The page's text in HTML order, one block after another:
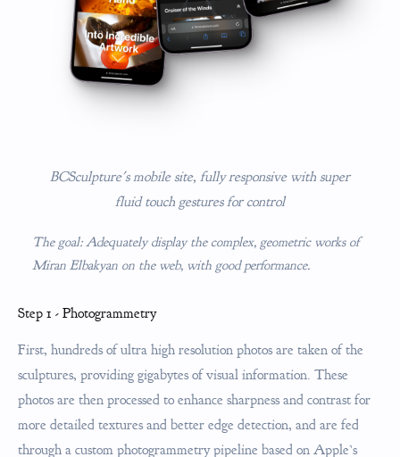
BCSculpture's mobile site, fully responsive with super
fluid touch gestures for control
The goal: Adequately display the complex, geometric works of
Miran Elbakyan on the web, with good performance.
Step 1 - Photogrammetry
First, hundreds of ultra high resolution photos are taken of the
sculptures, providing gigabytes of visual information. These
photos are then processed to enhance sharpness and contrast for
more detailed textures and better edge detection, and are fed
through a custom photogrammetry pipeline based on Apple’s